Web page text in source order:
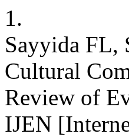
1.
Sayyida FL,
Cultural
Review of
IJEN